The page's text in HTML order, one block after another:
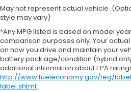
May not represent actual vehicle.
style may vary)
*Any MPG listed is based on model
comparison purposes only. Your
on how you drive and maintain your
battery pack age/condition (hybrid
additional information about EPA
http://www.fueleconomy.gov/feg/
label.shtml .